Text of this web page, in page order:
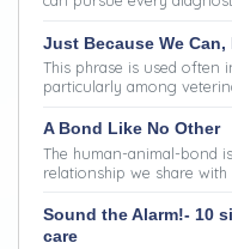
Just Because We
This phrase is used often
particularly among
A Bond Like No Other
The human-animal-bond
relationship we share with
Sound the Alarm!- 10
care